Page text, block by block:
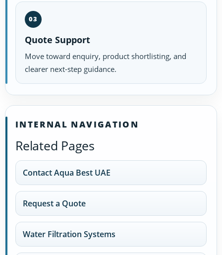
03
Quote Support
Move toward enquiry, product shortlisting, and
clearer next-step guidance.
INTERNAL NAVIGATION
Related Pages
Contact Aqua Best UAE
Request a Quote
Water Filtration Systems